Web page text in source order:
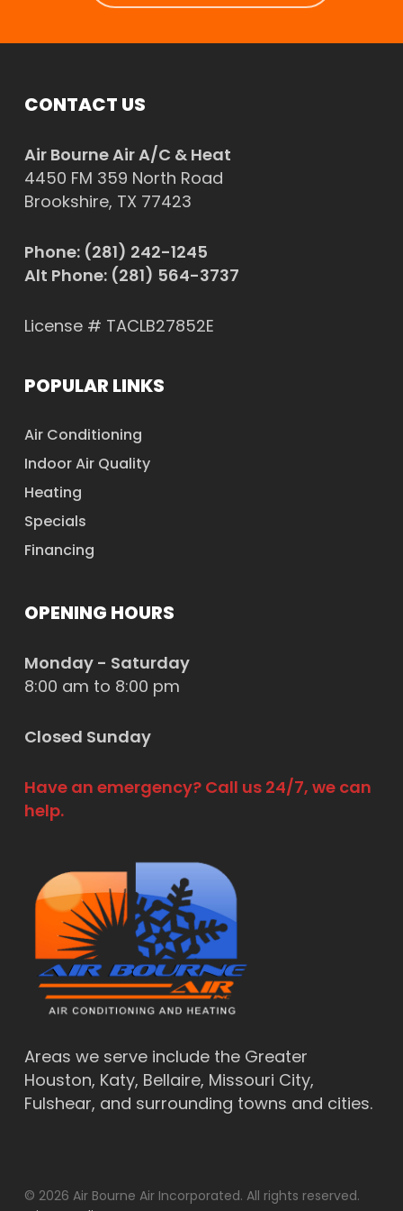
CONTACT US
Air Bourne Air A/C & Heat
4450 FM 359 North Road
Brookshire, TX 77423
Phone: (281) 242-1245
Alt Phone: (281) 564-3737
License # TACLB27852E
POPULAR LINKS
Air Conditioning
Indoor Air Quality
Heating
Specials
Financing
OPENING HOURS
Monday - Saturday
8:00 am to 8:00 pm
Closed Sunday
Have an emergency? Call us 24/7, we can
help.
Areas we serve include the Greater
Houston, Katy, Bellaire, Missouri City,
Fulshear, and surrounding towns and cities.
© 2026 Air Bourne Air Incorporated. All rights reserved.